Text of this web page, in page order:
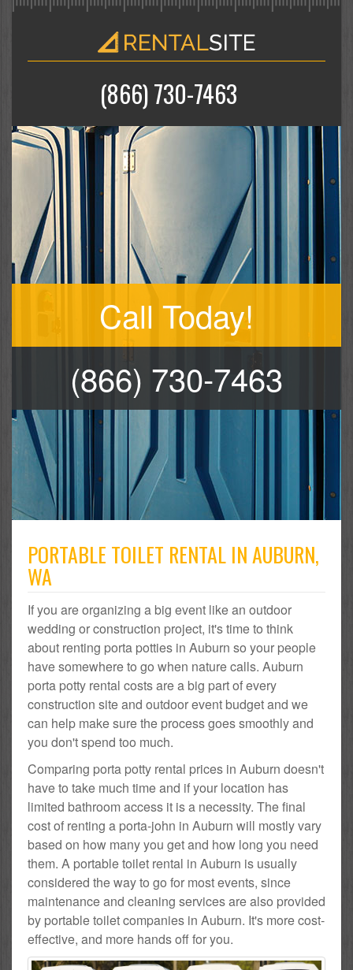
(866) 730-7463
Call Today!
(866) 730-7463
PORTABLE TOILET RENTAL IN AUBURN,
WA
If you are organizing a big event like an outdoor
wedding or construction project, it's time to think
about renting porta potties in Auburn so your people
have somewhere to go when nature calls. Auburn
porta potty rental costs are a big part of every
construction site and outdoor event budget and we
can help make sure the process goes smoothly and
you don't spend too much.
Comparing porta potty rental prices in Auburn doesn't
have to take much time and if your location has
limited bathroom access it is a necessity. The final
cost of renting a porta-john in Auburn will mostly vary
based on how many you get and how long you need
them. A portable toilet rental in Auburn is usually
considered the way to go for most events, since
maintenance and cleaning services are also provided
by portable toilet companies in Auburn. It's more cost-
effective, and more hands off for you.